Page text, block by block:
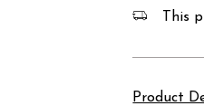
This
Product